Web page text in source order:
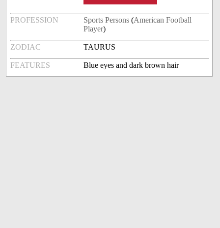
PROFESSION Sports Persons (American Football
Player)
ZODIAC TAURUS
FEATURES Blue eyes and dark brown hair